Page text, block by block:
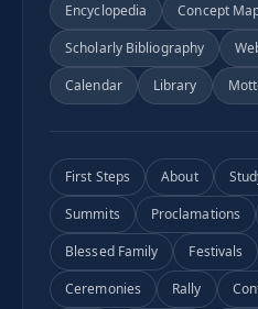
Encyclopedia
Concept
Scholarly Bibliography
Calendar
Library
First Steps About
Summits
Proclamations
Blessed Family
Festivals
Ceremonies
Rally